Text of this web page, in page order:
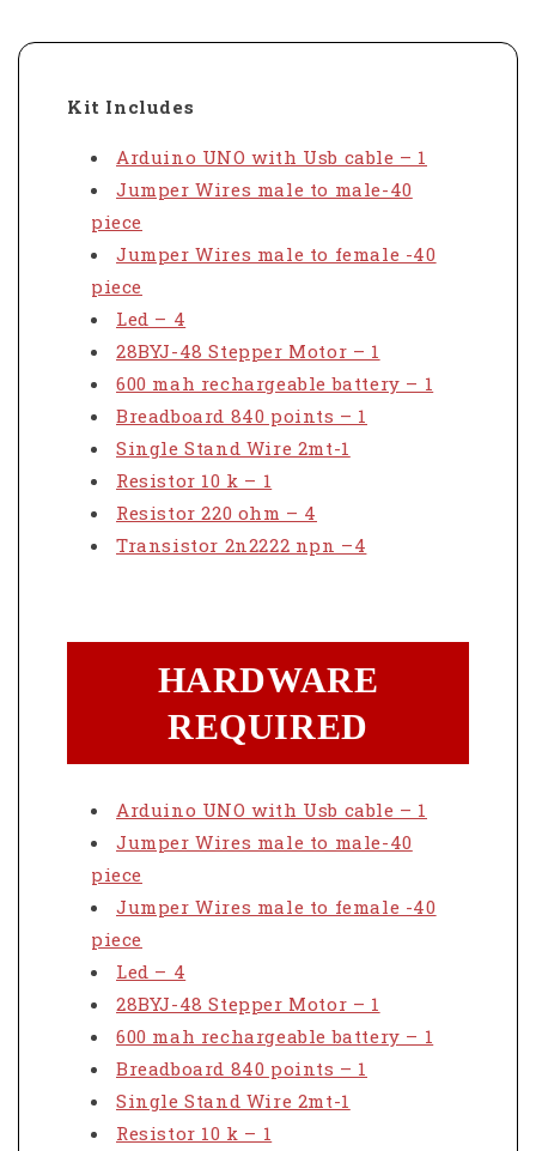
Kit Includes
Arduino UNO with Usb cable – 1
Jumper Wires male to male-40
piece
Jumper Wires male to female -40
piece
Led – 4
28BYJ-48 Stepper Motor – 1
600 mah rechargeable battery – 1
Breadboard 840 points – 1
Single Stand Wire 2mt-1
Resistor 10 k – 1
Resistor 220 ohm – 4
Transistor 2n2222 npn –4
HARDWARE
REQUIRED
Arduino UNO with Usb cable – 1
Jumper Wires male to male-40
piece
Jumper Wires male to female -40
piece
Led – 4
28BYJ-48 Stepper Motor – 1
600 mah rechargeable battery – 1
Breadboard 840 points – 1
Single Stand Wire 2mt-1
Resistor 10 k – 1